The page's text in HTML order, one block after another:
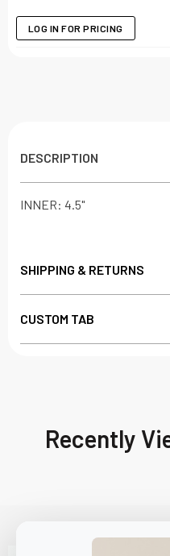
LOG IN FOR PRICING
DESCRIPTION
INNER: 4.5"
SHIPPING & RETURNS
CUSTOM TAB
Recently